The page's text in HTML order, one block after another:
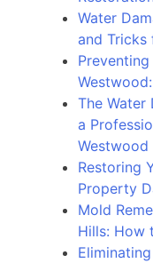
Water
and Tricks
The Water
a
Westwood
Restoring
Property
Mold
Hills: How